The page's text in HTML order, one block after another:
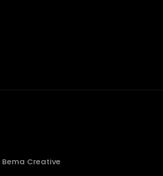
Bema Creative